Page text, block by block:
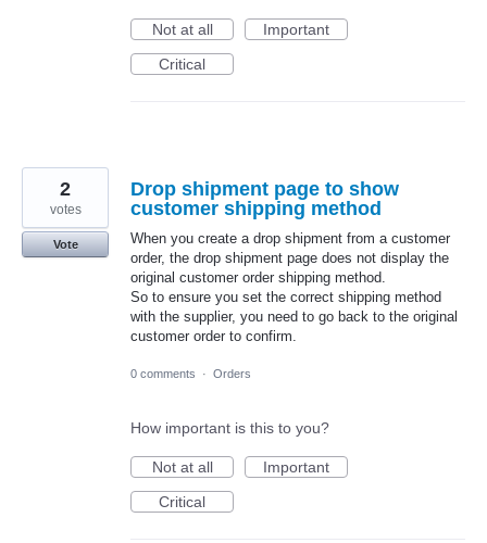
Not at all
Important
Critical
Drop shipment page to show
customer shipping method
When you create a drop shipment from a customer
order, the drop shipment page does not display the
original customer order shipping method.
So to ensure you set the correct shipping method
with the supplier, you need to go back to the original
customer order to confirm.
2
votes
Vote
0 comments · Orders
How important is this to you?
Not at all
Important
Critical